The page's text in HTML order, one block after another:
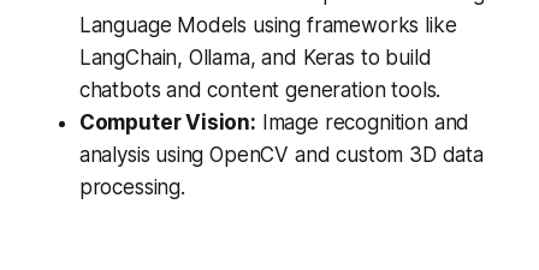
Language Models using frameworks like
LangChain, Ollama, and Keras to build
chatbots and content generation tools.
Computer Vision: Image recognition and
analysis using OpenCV and custom 3D data
processing.